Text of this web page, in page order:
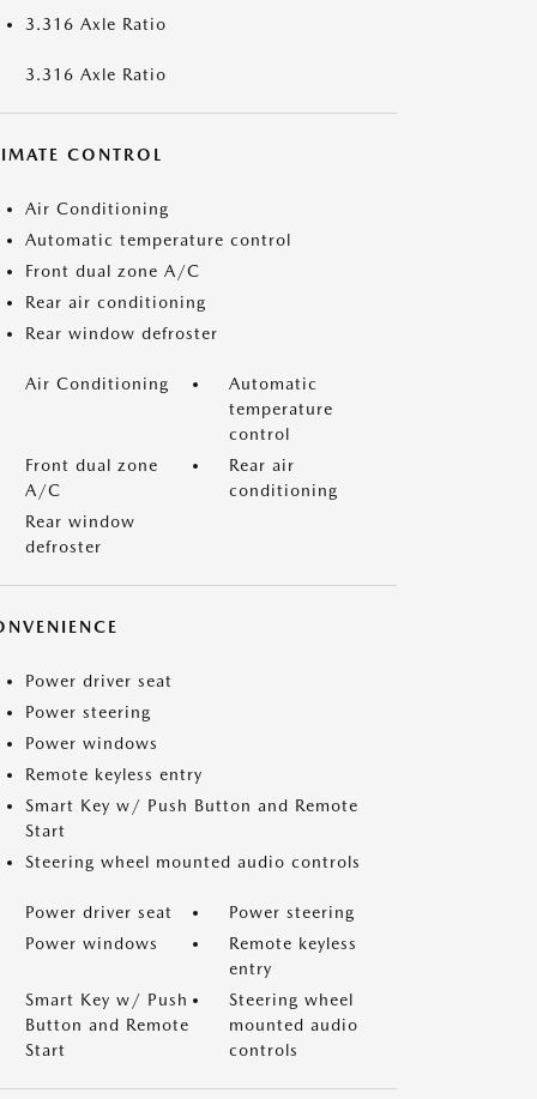
3.316 Axle Ratio
3.316 Axle Ratio
CONTROL
Air Conditioning
Automatic temperature control
Front dual zone A/C
Rear air conditioning
Rear window defroster
Air Conditioning
Automatic
temperature
control
Front dual zone
A/C
Rear air
conditioning
Rear window
defroster
Power driver seat
Power steering
Power windows
Remote keyless entry
Smart Key w/ Push Button and Remote
Start
Steering wheel mounted audio controls
Power driver seat
Power steering
Power windows
Remote keyless
entry
Smart Key w/ Push
Button and Remote
Start
Steering wheel
mounted audio
controls